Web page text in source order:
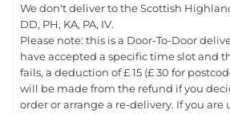
We don't deliver to the Scottish
DD, PH, KA, PA, IV.
Please note: this is a Door-To-Door
have accepted a specific time slot and
fails, a deduction of £ 15 (£ 30 for
will be made from the refund if you
order or arrange a re-delivery. If you